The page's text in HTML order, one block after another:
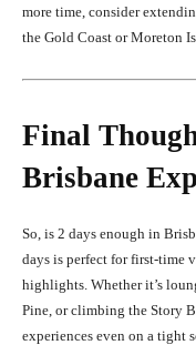
more time, consider
the Gold Coast or Moreton
Final
Brisbane
So, is 2 days enough in
days is perfect for first-time
highlights. Whether it’s
Pine, or climbing the Story
experiences even on a tight